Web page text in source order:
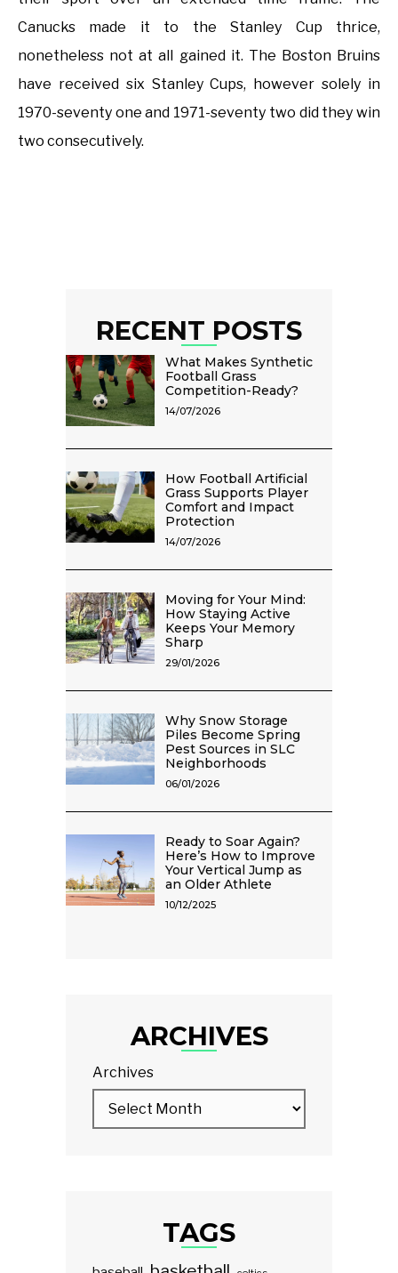
Canucks made it to the Stanley Cup thrice,
nonetheless not at all gained it. The Boston Bruins
have received six Stanley Cups, however solely in
1970-seventy one and 1971-seventy two did they win
two consecutively.
RECENT POSTS
What Makes Synthetic
Football Grass
Competition-Ready?
14/07/2026
How Football Artificial
Grass Supports Player
Comfort and Impact
Protection
14/07/2026
Moving for Your Mind:
How Staying Active
Keeps Your Memory
Sharp
29/01/2026
Why Snow Storage
Piles Become Spring
Pest Sources in SLC
Neighborhoods
06/01/2026
Ready to Soar Again?
Here’s How to Improve
Your Vertical Jump as
an Older Athlete
10/12/2025
ARCHIVES
Archives
TAGS